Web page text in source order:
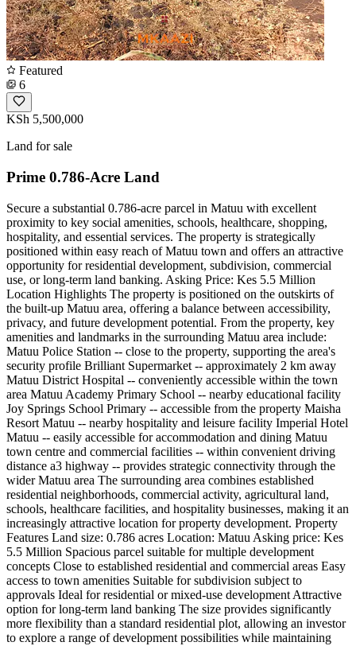
Featured
6
KSh 5,500,000
Land for sale
Prime 0.786-Acre Land
Secure a substantial 0.786-acre parcel in Matuu with excellent
proximity to key social amenities, schools, healthcare, shopping,
hospitality, and essential services. The property is strategically
positioned within easy reach of Matuu town and offers an attractive
opportunity for residential development, subdivision, commercial
use, or long-term land banking. Asking Price: Kes 5.5 Million
Location Highlights The property is positioned on the outskirts of
the built-up Matuu area, offering a balance between accessibility,
privacy, and future development potential. From the property, key
amenities and landmarks in the surrounding Matuu area include:
Matuu Police Station -- close to the property, supporting the area's
security profile Brilliant Supermarket -- approximately 2 km away
Matuu District Hospital -- conveniently accessible within the town
area Matuu Academy Primary School -- nearby educational facility
Joy Springs School Primary -- accessible from the property Maisha
Resort Matuu -- nearby hospitality and leisure facility Imperial Hotel
Matuu -- easily accessible for accommodation and dining Matuu
town centre and commercial facilities -- within convenient driving
distance a3 highway -- provides strategic connectivity through the
wider Matuu area The surrounding area combines established
residential neighborhoods, commercial activity, agricultural land,
schools, healthcare facilities, and hospitality businesses, making it an
increasingly attractive location for property development. Property
Features Land size: 0.786 acres Location: Matuu Asking price: Kes
5.5 Million Spacious parcel suitable for multiple development
concepts Close to established residential and commercial areas Easy
access to town amenities Suitable for subdivision subject to
approvals Ideal for residential or mixed-use development Attractive
option for long-term land banking The size provides significantly
more flexibility than a standard residential plot, allowing an investor
to explore a range of development possibilities while maintaining